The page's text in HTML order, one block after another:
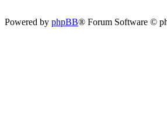
Powered by phpBB® Forum Software ©